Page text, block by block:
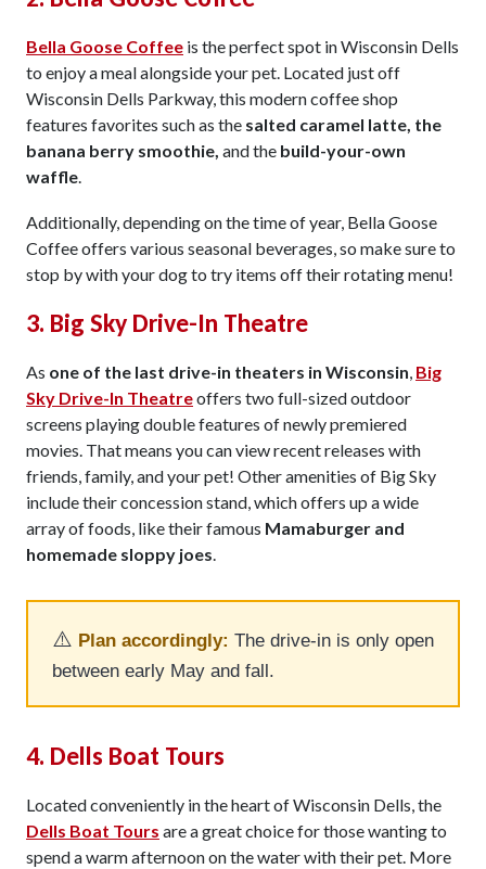
Bella Goose Coffee is the perfect spot in Wisconsin Dells
to enjoy a meal alongside your pet. Located just off
Wisconsin Dells Parkway, this modern coffee shop
features favorites such as the salted caramel latte, the
banana berry smoothie, and the build-your-own
waffle.
Additionally, depending on the time of year, Bella Goose
Coffee offers various seasonal beverages, so make sure to
stop by with your dog to try items off their rotating menu!
3. Big Sky Drive-In Theatre
As one of the last drive-in theaters in Wisconsin, Big
Sky Drive-In Theatreoffers two full-sized outdoor
screens playing double features of newly premiered
movies. That means you can view recent releases with
friends, family, and your pet! Other amenities of Big Sky
include their concession stand, which offers up a wide
array of foods, like their famous Mamaburger and
homemade sloppy joes.
⚠️ Plan accordingly: The drive-in is only open
between early May and fall.
4. Dells Boat Tours
Located conveniently in the heart of Wisconsin Dells, the
Dells Boat Tours are a great choice for those wanting to
spend a warm afternoon on the water with their pet. More